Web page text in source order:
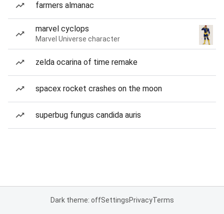
farmers almanac
marvel cyclops
Marvel Universe character
zelda ocarina of time remake
spacex rocket crashes on the moon
superbug fungus candida auris
Dark theme: offSettingsPrivacyTerms